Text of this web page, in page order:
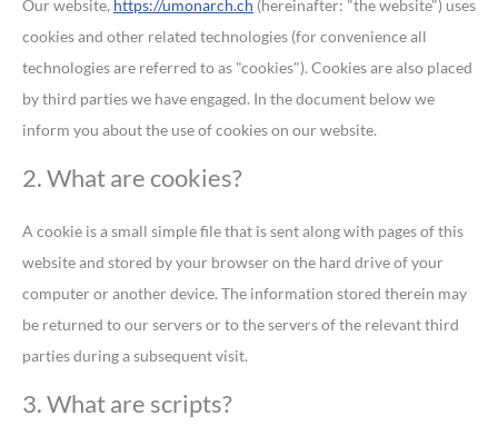
Our website, https://umonarch.ch (hereinafter: "the website") uses
cookies and other related technologies (for convenience all
technologies are referred to as "cookies"). Cookies are also placed
by third parties we have engaged. In the document below we
inform you about the use of cookies on our website.
2. What are cookies?
A cookie is a small simple file that is sent along with pages of this
website and stored by your browser on the hard drive of your
computer or another device. The information stored therein may
be returned to our servers or to the servers of the relevant third
parties during a subsequent visit.
3. What are scripts?